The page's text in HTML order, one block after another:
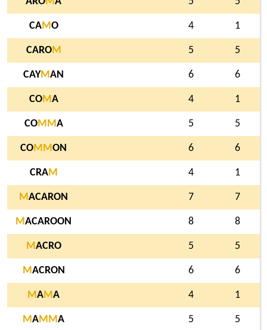
CAMO 4 1
CAROM 5 5
CAYMAN 6 6
COMA 4 1
COM MA 5 5
COM MON 6 6
CRAM 4 1
MACARON 7 7
MACAROON 8 8
MACRO 5 5
MACRON 6 6
MAMA 4 1
MAM MA 5 5